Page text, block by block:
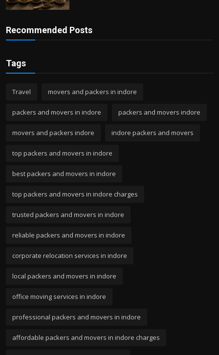
Recommended Posts
Tags
Travel movers and packers in indore
packers and movers in indore packers and movers indore
movers and packers indore indore packers and movers
top packers and movers in indore
best packers and movers in indore
top packers and movers in indore charges
trusted packers and movers in indore
reliable packers and movers in indore
corporate relocation services in indore
local packers and movers in indore
office moving services in indore
professional packers and movers in indore
affordable packers and movers in indore charges